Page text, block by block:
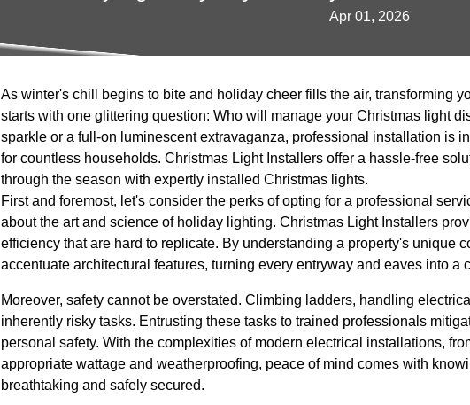
Apr 01, 2026
As winter's chill begins to bite and holiday cheer fills the air, transforming
starts with one glittering question: Who will manage your Christmas light
sparkle or a full-on luminescent extravaganza, professional installation is
for countless households. Christmas Light Installers offer a hassle-free
through the season with expertly installed Christmas lights.
First and foremost, let's consider the perks of opting for a professional
about the art and science of holiday lighting. Christmas Light Installers
efficiency that are hard to replicate. By understanding a property's unique
accentuate architectural features, turning every entryway and eaves into a
Moreover, safety cannot be overstated. Climbing ladders, handling
inherently risky tasks. Entrusting these tasks to trained professionals
personal safety. With the complexities of modern electrical installations,
appropriate wattage and weatherproofing, peace of mind comes with
breathtaking and safely secured.